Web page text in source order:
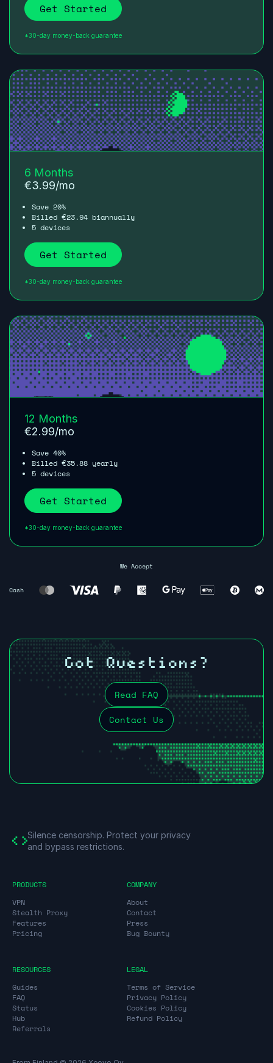
Get Started
*30-day money-back guarantee
6 Months
€3.99/mo
Save 20%
Billed €23.94 biannually
5 devices
Get Started
*30-day money-back guarantee
12 Months
€2.99/mo
Save 40%
Billed €35.88 yearly
5 devices
Get Started
*30-day money-back guarantee
We Accept
Cash
Got Questions?
Read FAQ
Contact Us
Silence censorship. Protect your privacy
and bypass restrictions.
PRODUCTS
VPN
Stealth Proxy
Features
Pricing
RESOURCES
Guides
FAQ
Status
Hub
Referrals
COMPANY
About
Contact
Press
Bug Bounty
LEGAL
Terms of Service
Privacy Policy
Cookies Policy
Refund Policy